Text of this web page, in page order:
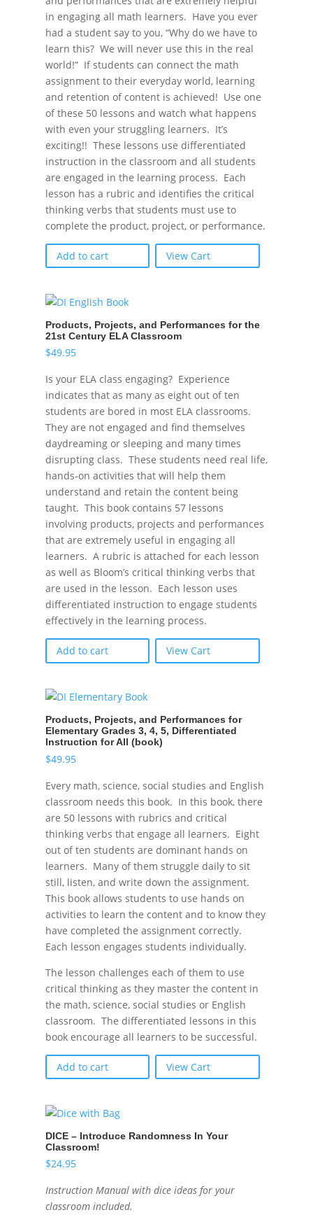
in engaging all math learners. Have you ever
had a student say to you, “Why do we have to
learn this? We will never use this in the real
world!” If students can connect the math
assignment to their everyday world, learning
and retention of content is achieved! Use one
of these 50 lessons and watch what happens
with even your struggling learners. It’s
exciting!! These lessons use differentiated
instruction in the classroom and all students
are engaged in the learning process. Each
lesson has a rubric and identifies the critical
thinking verbs that students must use to
complete the product, project, or performance.
Add to cart View Cart
Products, Projects, and Performances for the
21st Century ELA Classroom
$49.95
Is your ELA class engaging? Experience
indicates that as many as eight out of ten
students are bored in most ELA classrooms.
They are not engaged and find themselves
daydreaming or sleeping and many times
disrupting class. These students need real life,
hands-on activities that will help them
understand and retain the content being
taught. This book contains 57 lessons
involving products, projects and performances
that are extremely useful in engaging all
learners. A rubric is attached for each lesson
as well as Bloom’s critical thinking verbs that
are used in the lesson. Each lesson uses
differentiated instruction to engage students
effectively in the learning process.
Add to cart View Cart
Products, Projects, and Performances for
Elementary Grades 3, 4, 5, Differentiated
Instruction for All (book)
$49.95
Every math, science, social studies and English
classroom needs this book. In this book, there
are 50 lessons with rubrics and critical
thinking verbs that engage all learners. Eight
out of ten students are dominant hands on
learners. Many of them struggle daily to sit
still, listen, and write down the assignment.
This book allows students to use hands on
activities to learn the content and to know they
have completed the assignment correctly.
Each lesson engages students individually.
The lesson challenges each of them to use
critical thinking as they master the content in
the math, science, social studies or English
classroom. The differentiated lessons in this
book encourage all learners to be successful.
Add to cart View Cart
DICE – Introduce Randomness In Your
Classroom!
$24.95
Instruction Manual with dice ideas for your
classroom included.